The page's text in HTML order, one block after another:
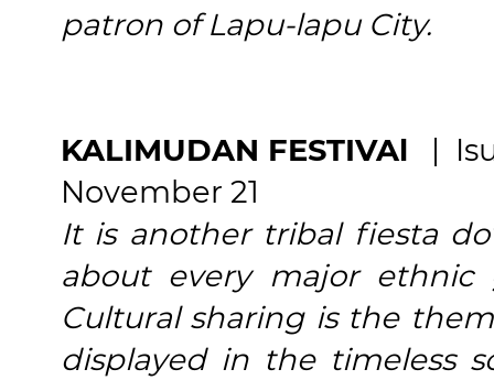
patron of Lapu-lapu City.
KALIMUDAN FESTIVAl |
November 21
It is another tribal fiesta
about every major
Cultural sharing is the
displayed in the timeless